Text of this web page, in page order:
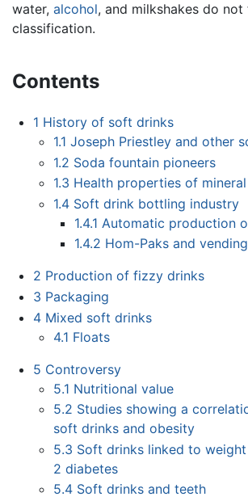
water, alcohol, and milkshakes do
classification.
Contents
1 History of soft drinks
1.1 Joseph Priestley and other
1.2 Soda fountain pioneers
1.3 Health properties of
1.4 Soft drink bottling industry
1.4.1 Automatic production
1.4.2 Hom-Paks and
2 Production of fizzy drinks
3 Packaging
4 Mixed soft drinks
4.1 Floats
5 Controversy
5.1 Nutritional value
5.2 Studies showing a
soft drinks and obesity
5.3 Soft drinks linked to
2 diabetes
5.4 Soft drinks and teeth